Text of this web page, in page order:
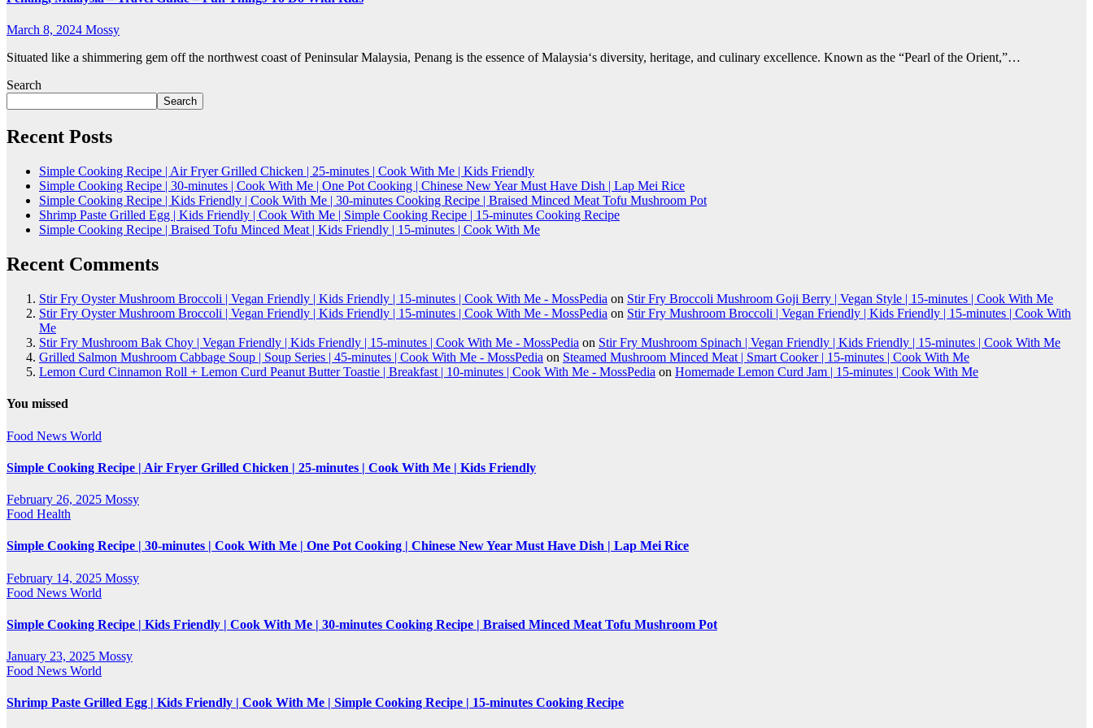
March 8, 2024 Mossy
Situated like a shimmering gem off the northwest coast of Peninsular Malaysia, Penang is the essence of Malaysia‘s diversity, heritage, and culinary excellence. Known as the “Pearl of the Orient,”…
Search
Search
Recent Posts
Simple Cooking Recipe | Air Fryer Grilled Chicken | 25-minutes | Cook With Me | Kids Friendly
Simple Cooking Recipe | 30-minutes | Cook With Me | One Pot Cooking | Chinese New Year Must Have Dish | Lap Mei Rice
Simple Cooking Recipe | Kids Friendly | Cook With Me | 30-minutes Cooking Recipe | Braised Minced Meat Tofu Mushroom Pot
Shrimp Paste Grilled Egg | Kids Friendly | Cook With Me | Simple Cooking Recipe | 15-minutes Cooking Recipe
Simple Cooking Recipe | Braised Tofu Minced Meat | Kids Friendly | 15-minutes | Cook With Me
Recent Comments
Stir Fry Oyster Mushroom Broccoli | Vegan Friendly | Kids Friendly | 15-minutes | Cook With Me - MossPedia on Stir Fry Broccoli Mushroom Goji Berry | Vegan Style | 15-minutes | Cook With Me
Stir Fry Oyster Mushroom Broccoli | Vegan Friendly | Kids Friendly | 15-minutes | Cook With Me - MossPedia on Stir Fry Mushroom Broccoli | Vegan Friendly | Kids Friendly | 15-minutes | Cook With
Me
Stir Fry Mushroom Bak Choy | Vegan Friendly | Kids Friendly | 15-minutes | Cook With Me - MossPedia on Stir Fry Mushroom Spinach | Vegan Friendly | Kids Friendly | 15-minutes | Cook With Me
Grilled Salmon Mushroom Cabbage Soup | Soup Series | 45-minutes | Cook With Me - MossPedia on Steamed Mushroom Minced Meat | Smart Cooker | 15-minutes | Cook With Me
Lemon Curd Cinnamon Roll + Lemon Curd Peanut Butter Toastie | Breakfast | 10-minutes | Cook With Me - MossPedia on Homemade Lemon Curd Jam | 15-minutes | Cook With Me
You missed
Food News World
Simple Cooking Recipe | Air Fryer Grilled Chicken | 25-minutes | Cook With Me | Kids Friendly
February 26, 2025 Mossy
Food Health
Simple Cooking Recipe | 30-minutes | Cook With Me | One Pot Cooking | Chinese New Year Must Have Dish | Lap Mei Rice
February 14, 2025 Mossy
Food News World
Simple Cooking Recipe | Kids Friendly | Cook With Me | 30-minutes Cooking Recipe | Braised Minced Meat Tofu Mushroom Pot
January 23, 2025 Mossy
Food News World
Shrimp Paste Grilled Egg | Kids Friendly | Cook With Me | Simple Cooking Recipe | 15-minutes Cooking Recipe